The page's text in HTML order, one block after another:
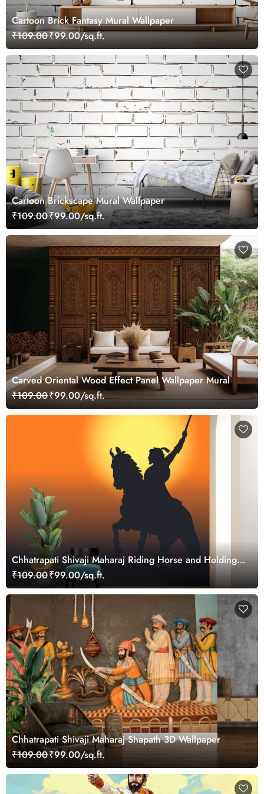
Cartoon Brick Fantasy Mural Wallpaper
₹109.00₹99.00/sq.ft.
Cartoon Brickscape Mural Wallpaper
₹109.00₹99.00/sq.ft.
Carved Oriental Wood Effect Panel Wallpaper Mural
₹109.00₹99.00/sq.ft.
Chhatrapati Shivaji Maharaj Riding Horse and Holding
Sword Silhouette Wallpaper
₹109.00₹99.00/sq.ft.
Chhatrapati Shivaji Maharaj Shapath 3D Wallpaper
₹109.00₹99.00/sq.ft.